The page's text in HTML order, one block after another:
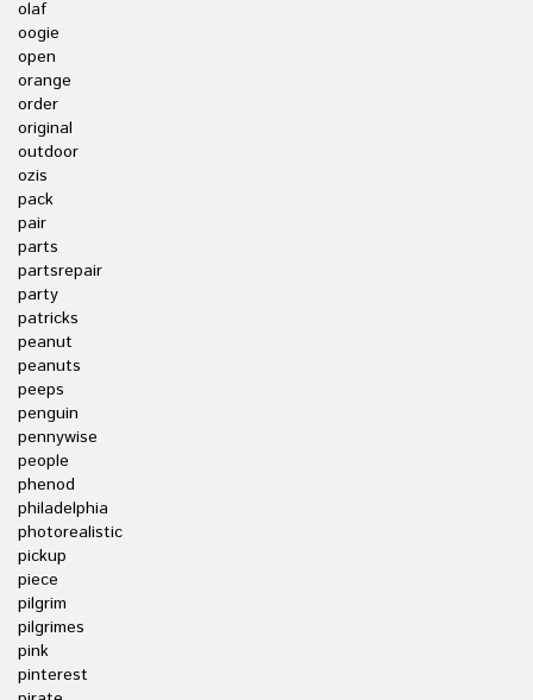
olaf
oogie
open
orange
order
original
outdoor
ozis
pack
pair
parts
partsrepair
party
patricks
peanut
peanuts
peeps
penguin
pennywise
people
phenod
philadelphia
photorealistic
pickup
piece
pilgrim
pilgrimes
pink
pinterest